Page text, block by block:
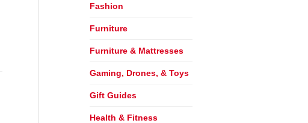
Fashion
Furniture
Furniture & Mattresses
Gaming, Drones, & Toys
Gift Guides
Health & Fitness